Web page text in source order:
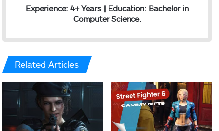
Experience: 4+ Years || Education: Bachelor in
Computer Science.
Related Articles